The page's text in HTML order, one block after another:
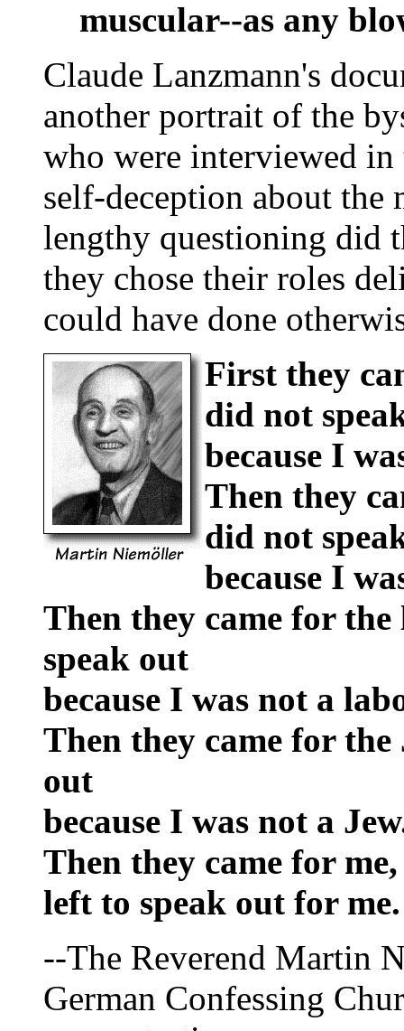
muscular--as any
Claude Lanzmann's
another portrait of the
who were interviewed in
self-deception about the
lengthy questioning did
they chose their roles
could have done
First they
did not
because I
Then they
did not
because I
Then they came for
speak out
because I was not a
Then they came for
out
because I was not a
Then they came for
left to speak out for me.
--The Reverend Martin
German Confessing